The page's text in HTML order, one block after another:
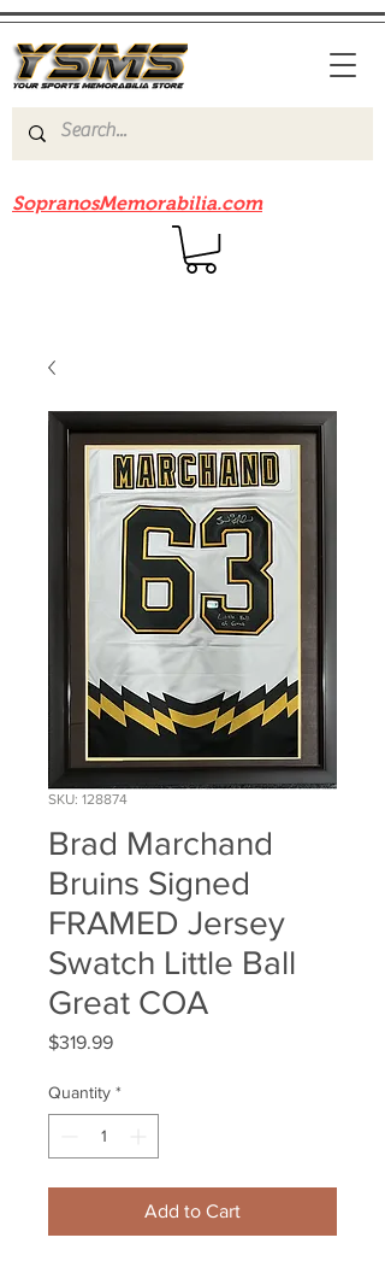
SopranosMemorabilia.com
SKU: 128874
Brad Marchand
Bruins Signed
FRAMED Jersey
Swatch Little Ball
Great COA
$319.99Price
Quantity *
Add to Cart